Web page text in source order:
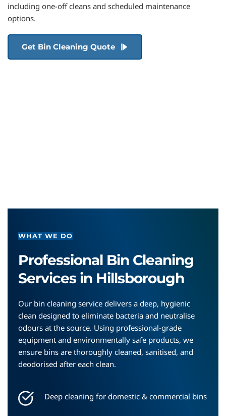
including one-off cleans and scheduled maintenance
options.
Get Bin Cleaning Quote
WHAT WE DO
Professional Bin Cleaning
Services in Hillsborough
Our bin cleaning service delivers a deep, hygienic
clean designed to eliminate bacteria and neutralise
odours at the source. Using professional-grade
equipment and environmentally safe products, we
ensure bins are thoroughly cleaned, sanitised, and
deodorised after each clean.
Deep cleaning for domestic & commercial bins